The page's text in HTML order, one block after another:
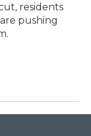
residents
pushing